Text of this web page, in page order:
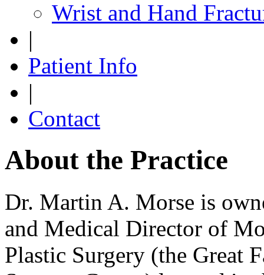
Wrist and Hand
|
Patient Info
|
Contact
About the Practice
Dr. Martin A. Morse is
and Medical Director of
Plastic Surgery (the Great